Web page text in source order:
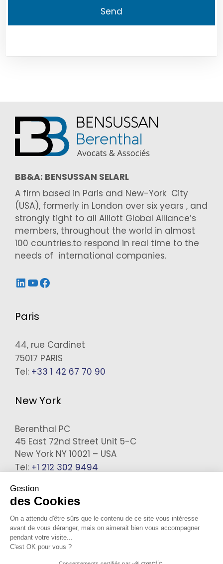
BB&A: BENSUSSAN SELARL
A firm based in Paris and New-York City
(USA), formerly in London over six years , and
strongly tight to all Alliott Global Alliance’s
members, throughout the world in almost
100 countries.to respond in real time to the
needs of international companies.
LinkedIn
YouTube
Facebook
Paris
44, rue Cardinet
75017 PARIS
Tel: +33 1 42 67 70 90
New York
Berenthal PC
45 East 72nd Street Unit 5-C
New York NY 10021 – USA
Tel: +1 212 302 9494
Gestion
des Cookies
On a attendu d'être sûrs que le contenu de ce site vous intéresse
avant de vous déranger, mais on aimerait bien vous accompagner
pendant votre visite...
C'est OK pour vous ?